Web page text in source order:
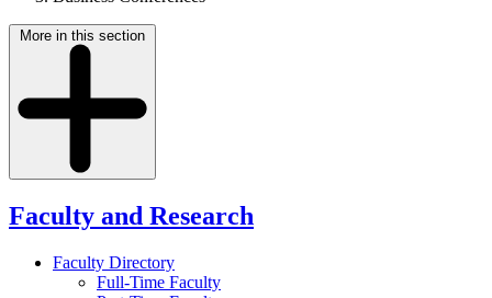
More in this section
Faculty and Research
Faculty Directory
Full-Time Faculty